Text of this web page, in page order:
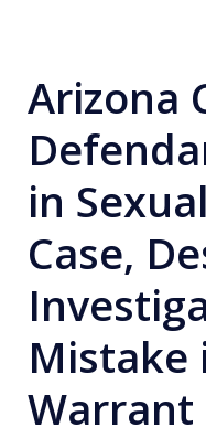
Arizona
in
Case,
Mistake
Warrant